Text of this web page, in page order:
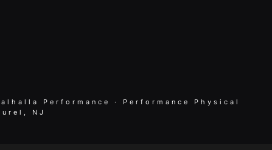
Performance · Performance Physical
NJ